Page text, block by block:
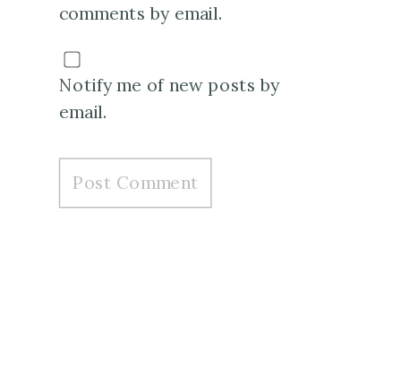
comments by email.
Notify me of new posts by
email.